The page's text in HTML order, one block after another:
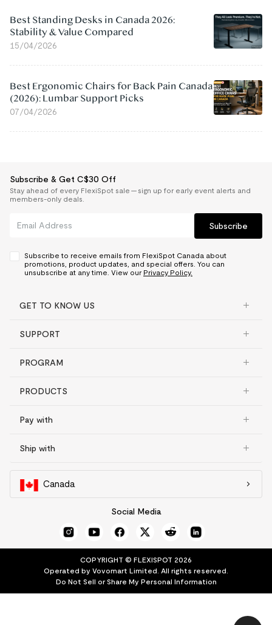
Best Standing Desks in Canada 2026:
Stability & Value Compared
15/04/2026
Best Ergonomic Chairs for Back Pain Canada
(2026): Lumbar Support Picks
07/04/2026
Subscribe & Get C$30 Off
Stay ahead of every FlexiSpot sale — sign up for early event alerts and
members-only deals.
Subscribe
Subscribe to receive emails from FlexiSpot Canada about
promotions, product updates, and special offers. You can
unsubscribe at any time. View our Privacy Policy.
GET TO KNOW US
SUPPORT
PROGRAM
PRODUCTS
Pay with
Ship with
Canada
Social Media
COPYRIGHT © FLEXISPOT 2026
Operated by Vovomart Limited. All rights reserved.
Do Not Sell or Share My Personal Information